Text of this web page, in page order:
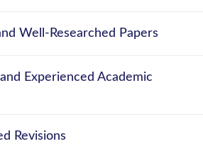
Well-Researched Papers
Experienced Academic
Revisions